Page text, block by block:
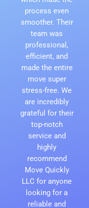
process even
smoother. Their
team was
professional,
efficient, and
made the entire
move super
stress-free. We
are incredibly
grateful for their
top-notch
service and
highly
recommend
Move Quickly
LLC for anyone
looking for a
reliable and